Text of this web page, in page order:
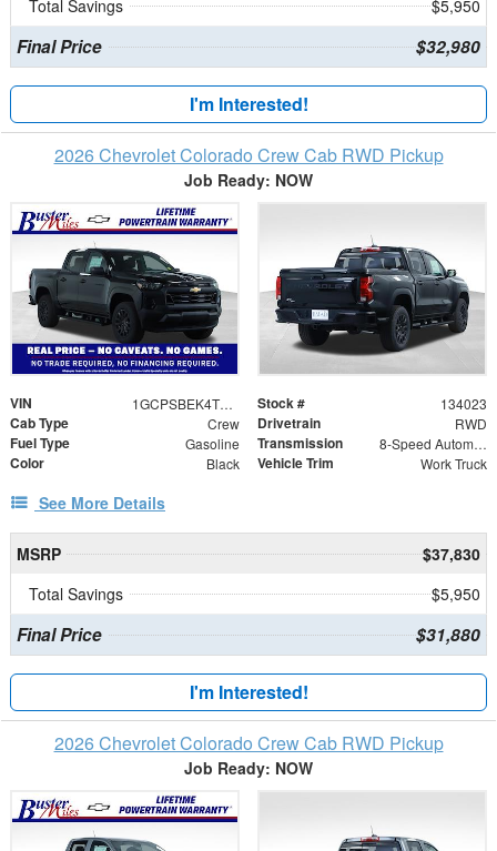
Total Savings
$5,950
Final Price $32,980
I'm Interested!
2026 Chevrolet Colorado Crew Cab RWD Pickup
Job Ready: NOW
VIN 1GCPSBEK4T1169192 Stock # 134023
Cab Type Crew Drivetrain RWD
Fuel Type Gasoline Transmission 8-Speed Automatic
Color Black Vehicle Trim Work Truck
See More Details
MSRP
$37,830
Total Savings
$5,950
Final Price $31,880
I'm Interested!
2026 Chevrolet Colorado Crew Cab RWD Pickup
Job Ready: NOW